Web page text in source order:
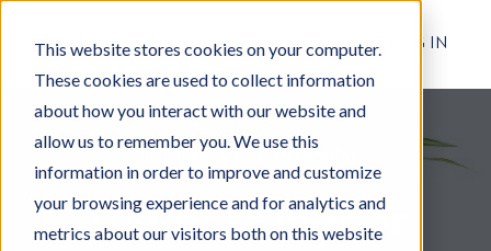
This website stores cookies on your computer.
These cookies are used to collect information
about how you interact with our website and
allow us to remember you. We use this
information in order to improve and customize
your browsing experience and for analytics and
metrics about our visitors both on this website
RESIDENT LOG IN
Apartment Living
p
a
r
e
c
o
The Best Indoor